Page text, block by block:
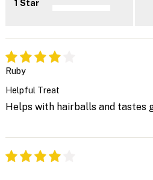
1 Star
Ruby
Helpful Treat
Helps with hairballs and tastes